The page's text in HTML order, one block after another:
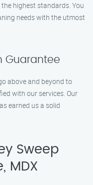
highest standards. You
needs with the utmost
Guarantee
above and beyond to
with our services. Our
earned us a solid
Sweep
MDX